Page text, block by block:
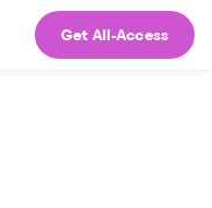
Get All-Access